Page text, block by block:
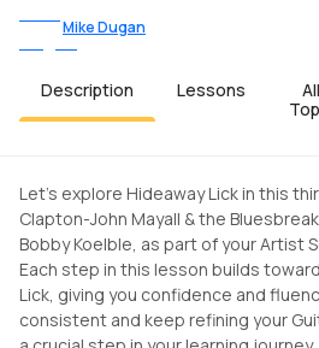
Mike Dugan
Description Lessons
All
Let's explore Hideaway Lick in this
Clapton-John Mayall & the
Bobby Koelble, as part of your Artist
Each step in this lesson builds
Lick, giving you confidence and
consistent and keep refining your